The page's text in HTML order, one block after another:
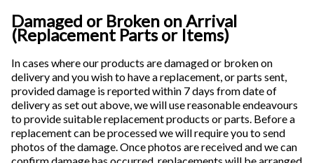
Damaged or Broken on Arrival
(Replacement Parts or Items)
In cases where our products are damaged or broken on
delivery and you wish to have a replacement, or parts sent,
provided damage is reported within 7 days from date of
delivery as set out above, we will use reasonable endeavours
to provide suitable replacement products or parts. Before a
replacement can be processed we will require you to send
photos of the damage. Once photos are received and we can